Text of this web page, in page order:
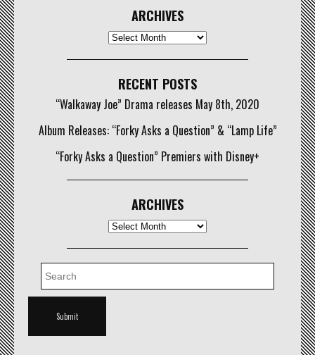
ARCHIVES
Archives
RECENT POSTS
“Walkaway Joe” Drama releases May 8th, 2020
Album Releases: “Forky Asks a Question” & “Lamp Life”
“Forky Asks a Question” Premiers with Disney+
ARCHIVES
Archives